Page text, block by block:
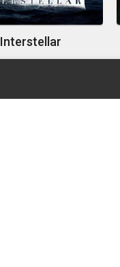
Interstellar